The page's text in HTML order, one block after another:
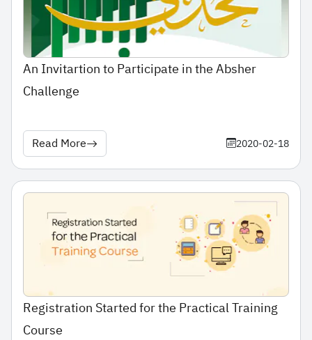
An Invitartion to Participate in the Absher
Challenge
Read More 2020-02-18
Registration Started for the Practical Training
Course